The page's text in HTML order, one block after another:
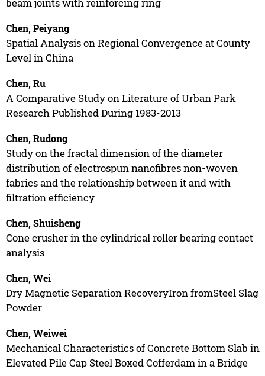
Chen, Peiyang
Spatial Analysis on Regional Convergence at County
Level in China
Chen, Ru
A Comparative Study on Literature of Urban Park
Research Published During 1983-2013
Chen, Rudong
Study on the fractal dimension of the diameter
distribution of electrospun nanofibres non-woven
fabrics and the relationship between it and with
filtration efficiency
Chen, Shuisheng
Cone crusher in the cylindrical roller bearing contact
analysis
Chen, Wei
Dry Magnetic Separation RecoveryIron fromSteel Slag
Powder
Chen, Weiwei
Mechanical Characteristics of Concrete Bottom Slab in
Elevated Pile Cap Steel Boxed Cofferdam in a Bridge